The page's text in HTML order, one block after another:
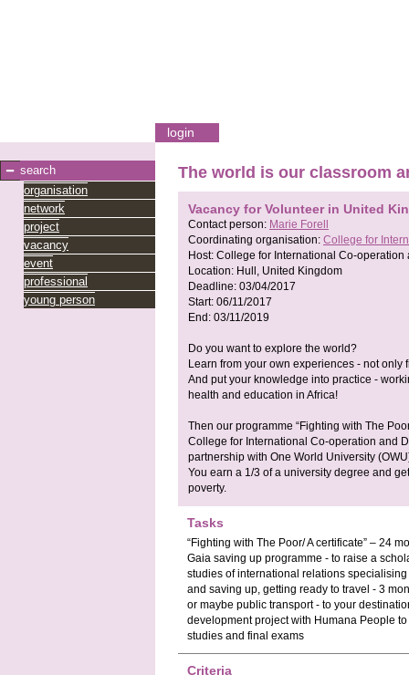
login
search
organisation
network
project
vacancy
event
professional
young person
The world is our classroom
Vacancy for Volunteer in United
Contact person: Marie Forell
Coordinating organisation: College for
Host: College for International Co-
Location: Hull, United Kingdom
Deadline: 03/04/2017
Start: 06/11/2017
End: 03/11/2019
Do you want to explore the world?
Learn from your own experiences - not only
And put your knowledge into practice -
health and education in Africa!
Then our programme “Fighting with The
College for International Co-operation and
partnership with One World University
You earn a 1/3 of a university degree and
poverty.
Tasks
“Fighting with The Poor/ A certificate” – 24
Gaia saving up programme - to raise a
studies of international relations
and saving up, getting ready to travel - 3
or maybe public transport - to your
development project with Humana People
studies and final exams
Criteria